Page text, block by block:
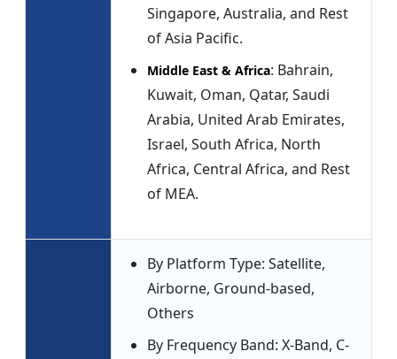
Singapore, Australia, and Rest
of Asia Pacific.
Middle East & Africa: Bahrain,
Kuwait, Oman, Qatar, Saudi
Arabia, United Arab Emirates,
Israel, South Africa, North
Africa, Central Africa, and Rest
of MEA.
By Platform Type: Satellite,
Airborne, Ground-based,
Others
By Frequency Band: X-Band, C-